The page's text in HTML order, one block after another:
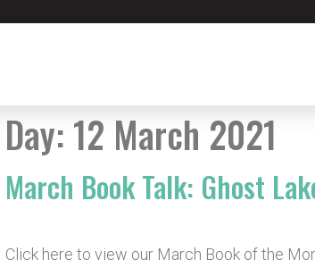
Day: 12 March 2021
March Book Talk: Ghost
Click here to view our March Book of the